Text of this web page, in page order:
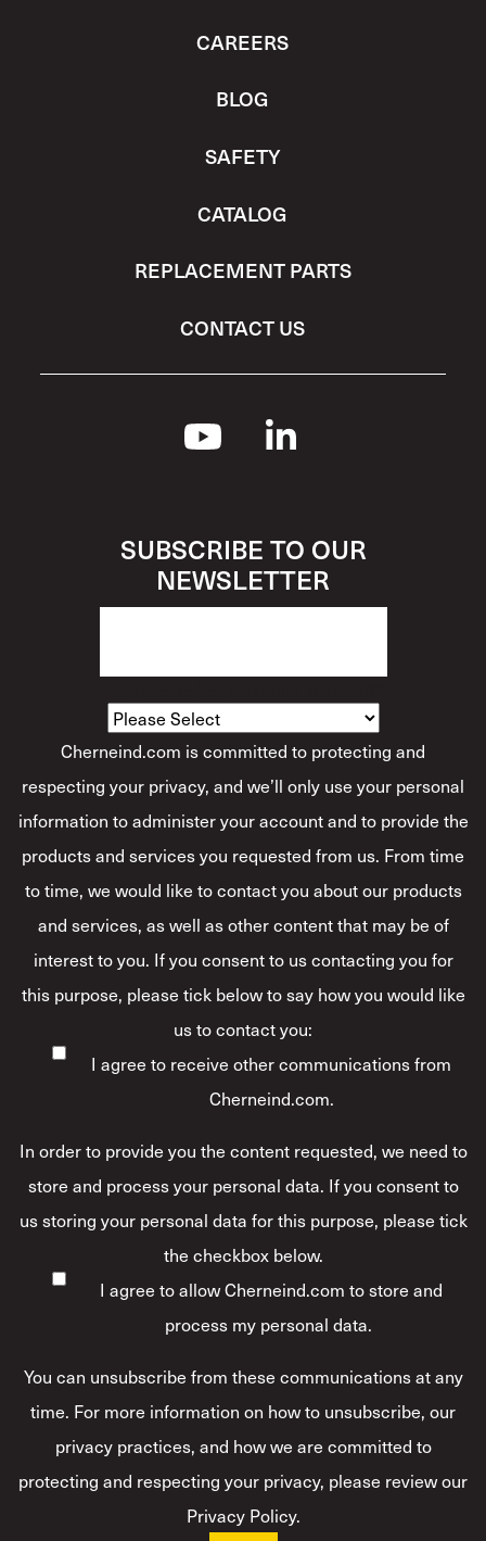
CAREERS
BLOG
SAFETY
CATALOG
REPLACEMENT PARTS
CONTACT US
SUBSCRIBE TO OUR
NEWSLETTER
Cherneind.com is committed to protecting and
respecting your privacy, and we’ll only use your personal
information to administer your account and to provide the
products and services you requested from us. From time
to time, we would like to contact you about our products
and services, as well as other content that may be of
interest to you. If you consent to us contacting you for
this purpose, please tick below to say how you would like
us to contact you:
I agree to receive other communications from
Cherneind.com.
In order to provide you the content requested, we need to
store and process your personal data. If you consent to
us storing your personal data for this purpose, please tick
the checkbox below.
I agree to allow Cherneind.com to store and
process my personal data.*
You can unsubscribe from these communications at any
time. For more information on how to unsubscribe, our
privacy practices, and how we are committed to
protecting and respecting your privacy, please review our
Privacy Policy.